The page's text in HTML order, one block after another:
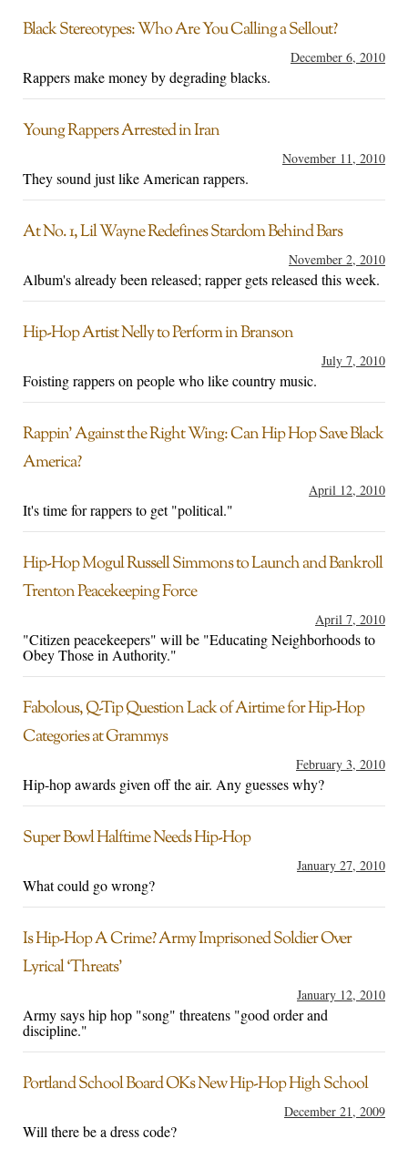
Black Stereotypes: Who Are You Calling a Sellout?
December 6, 2010
Rappers make money by degrading blacks.
Young Rappers Arrested in Iran
November 11, 2010
They sound just like American rappers.
At No. 1, Lil Wayne Redefines Stardom Behind Bars
November 2, 2010
Album's already been released; rapper gets released this week.
Hip-Hop Artist Nelly to Perform in Branson
July 7, 2010
Foisting rappers on people who like country music.
Rappin’ Against the Right Wing: Can Hip Hop Save Black
America?
April 12, 2010
It's time for rappers to get "political."
Hip-Hop Mogul Russell Simmons to Launch and Bankroll
Trenton Peacekeeping Force
April 7, 2010
"Citizen peacekeepers" will be "Educating Neighborhoods to
Obey Those in Authority."
Fabolous, Q-Tip Question Lack of Airtime for Hip-Hop
Categories at Grammys
February 3, 2010
Hip-hop awards given off the air. Any guesses why?
Super Bowl Halftime Needs Hip-Hop
January 27, 2010
What could go wrong?
Is Hip-Hop A Crime? Army Imprisoned Soldier Over
Lyrical ‘Threats’
January 12, 2010
Army says hip hop "song" threatens "good order and
discipline."
Portland School Board OKs New Hip-Hop High School
December 21, 2009
Will there be a dress code?